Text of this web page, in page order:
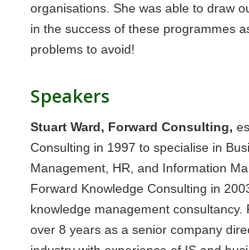
organisations. She was able to draw
in the success of these programmes
problems to avoid!
Speakers
Stuart Ward, Forward Consulting,
Consulting in 1997 to specialise in
Management, HR, and Information
Forward Knowledge Consulting in
knowledge management consultancy.
over 8 years as a senior company